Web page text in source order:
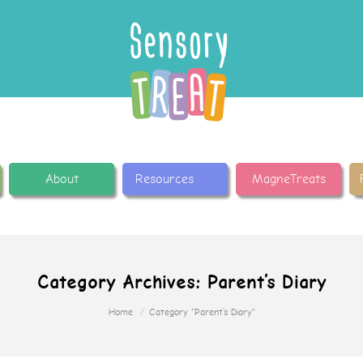
About Resources MagneTreats
Category Archives: Parent’s Diary
Home Category "Parent’s Diary"